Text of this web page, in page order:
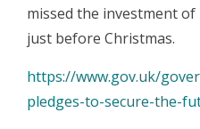
missed the investment
just before Christmas.
https://www.gov.uk/
pledges-to-secure-the-